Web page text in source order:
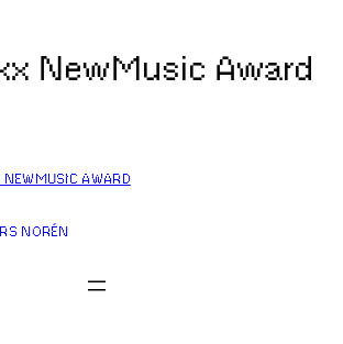
NewMusic Award
AWARD
NORÉN